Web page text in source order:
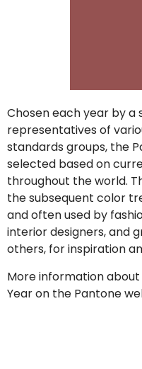
Chosen each year by
representatives of
standards groups, the
selected based on
throughout the world.
the subsequent color
and often used by
interior designers, and
others, for inspiration
More information about
Year on the Pantone